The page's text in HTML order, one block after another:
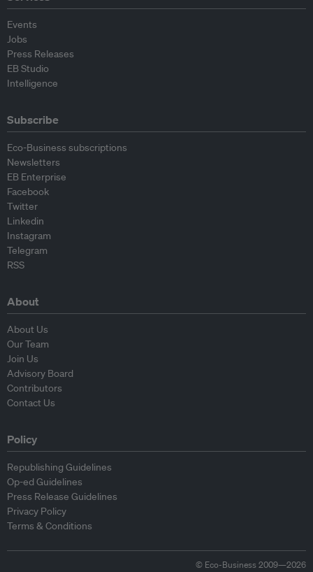
Events
Jobs
Press Releases
EB Studio
Intelligence
Subscribe
Eco-Business subscriptions
Newsletters
EB Enterprise
Facebook
Twitter
Linkedin
Instagram
Telegram
RSS
About
About Us
Our Team
Join Us
Advisory Board
Contributors
Contact Us
Policy
Republishing Guidelines
Op-ed Guidelines
Press Release Guidelines
Privacy Policy
Terms & Conditions
© Eco-Business 2009—2026